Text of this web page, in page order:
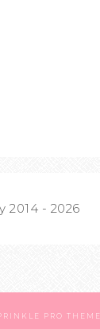
2014 - 2026
PRO THEME